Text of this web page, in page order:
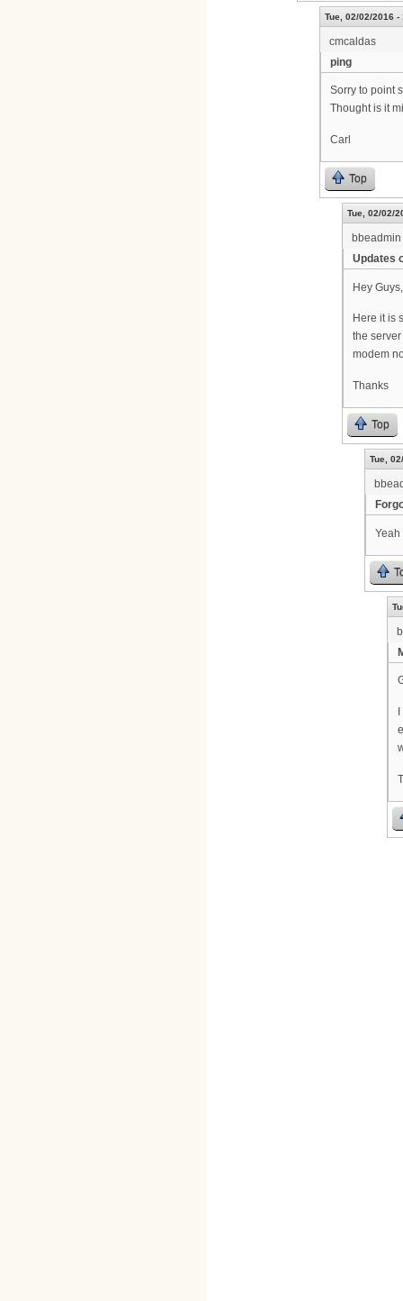
Tue, 02/02/2016 -
cmcaldas
ping
Sorry to point
Thought is it
Carl
Top
Tue, 02/02/
bbeadmin
Updates
Hey Guys,
Here it is
the
modem
Thanks
Top
Tue,
Yeah